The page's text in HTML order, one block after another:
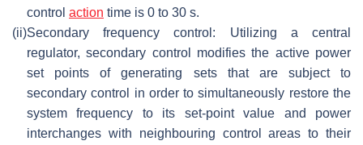
control action time is 0 to 30 s.
(ii)Secondary frequency control: Utilizing a central
regulator, secondary control modifies the active power
set points of generating sets that are subject to
secondary control in order to simultaneously restore the
system frequency to its set-point value and power
interchanges with neighbouring control areas to their